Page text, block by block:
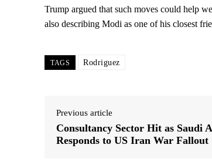
Trump argued that such moves could help
also describing Modi as one of his closest
TAGS Rodriguez
Previous article
Consultancy Sector Hit as Saudi
Responds to US Iran War Fallout